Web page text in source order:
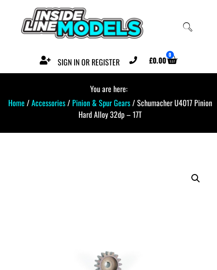
SIGN IN OR REGISTER £0.00 0
You are here:
Home /Accessories/ Pinion & Spur Gears/ Schumacher U4017 Pinion
Hard Alloy 32dp – 17T